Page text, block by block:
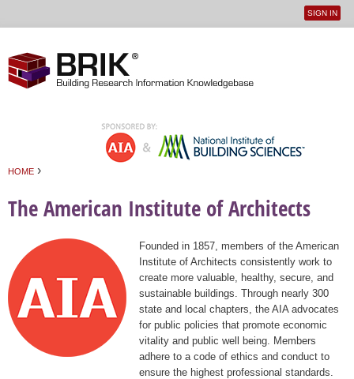
User
SIGN IN
HOME ›
The American Institute of Architects
Founded in 1857, members of the American
Institute of Architects consistently work to
create more valuable, healthy, secure, and
sustainable buildings. Through nearly 300
state and local chapters, the AIA advocates
for public policies that promote economic
vitality and public well being. Members
adhere to a code of ethics and conduct to
ensure the highest professional standards.